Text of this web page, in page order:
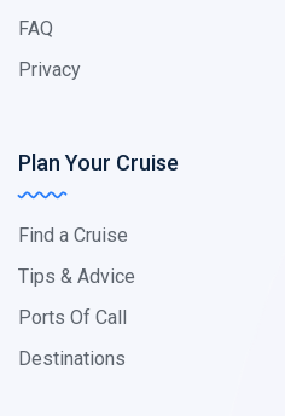
FAQ
Privacy
Plan Your Cruise
Find a Cruise
Tips & Advice
Ports Of Call
Destinations